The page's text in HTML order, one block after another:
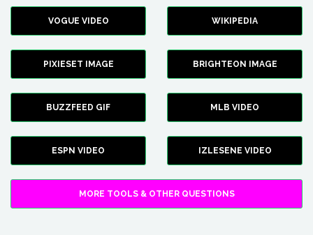
VOGUE VIDEO WIKIPEDIA
PIXIESET IMAGE BRIGHTEON IMAGE
BUZZFEED GIF MLB VIDEO
ESPN VIDEO IZLESENE VIDEO
MORE TOOLS & OTHER QUESTIONS